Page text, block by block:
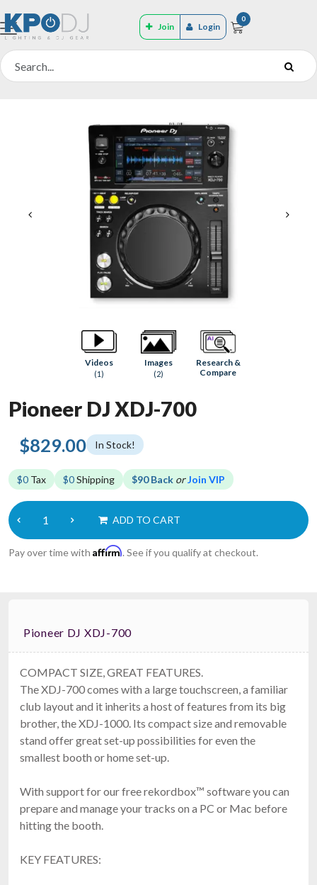
Join Login
0
Videos
(1)
Images
(2)
Research &
Compare
Pioneer DJ XDJ-700
$829.00 In Stock!
$0 Tax $0Shipping $90 Back orJoin VIP
ADD TO CART
Pay over time with Affirm. See if you qualify at checkout.
Pioneer DJ XDJ-700
COMPACT SIZE, GREAT FEATURES.
The XDJ-700 comes with a large touchscreen, a familiar
club layout and it inherits a host of features from its big
brother, the XDJ-1000. Its compact size and removable
stand offer great set-up possibilities for even the
smallest booth or home set-up.
With support for our free rekordbox™ software you can
prepare and manage your tracks on a PC or Mac before
hitting the booth.
KEY FEATURES: